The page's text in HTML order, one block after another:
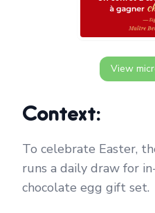
View
Context:
To celebrate Easter,
runs a daily draw for
chocolate egg gift set.